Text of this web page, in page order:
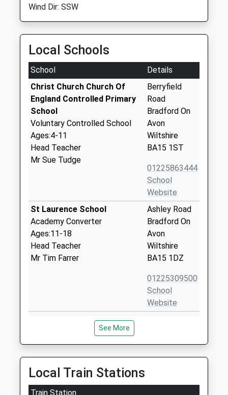
Wind Dir: SSW
Local Schools
School
Details
Christ Church Church Of
England Controlled Primary
School
Voluntary Controlled School
Ages:4-11
Head Teacher
Mr Sue Tudge
Berryfield
Road
Bradford On
Avon
Wiltshire
BA15 1ST
01225863444
School
Website
St Laurence School
Academy Converter
Ages:11-18
Head Teacher
Mr Tim Farrer
Ashley Road
Bradford On
Avon
Wiltshire
BA15 1DZ
01225309500
School
Website
Fitzmaurice Primary School
Academy Converter
Ages:4-11
Head Teacher
Mrs Tracey Dunn
Avon
Wiltshire
See More
Local Train Stations
Train Station